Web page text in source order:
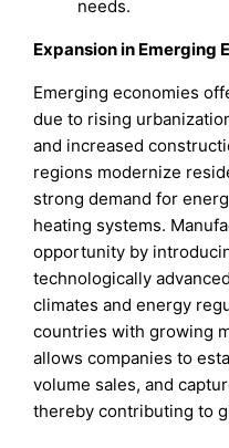
needs.
Expansion in Emerging
Emerging economies
due to rising
and increased
regions modernize
strong demand for
heating systems.
opportunity by
technologically
climates and energy
countries with growing
allows companies to
volume sales, and
thereby contributing to